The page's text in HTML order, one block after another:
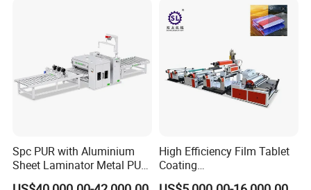
Machinery Laminator Hot
Plate Welding Machine
Spc PUR with Aluminium
Sheet Laminator Metal PUR
Laminating Machine
High Efficiency Film Tablet
Coating
Machine/Lamination/Lami